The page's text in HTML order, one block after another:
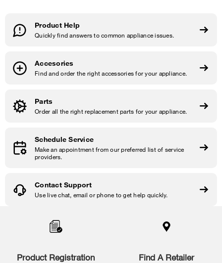
Product Help
Quickly find answers to common appliance issues.
Accesories
Find and order the right accessories for your appliance.
Parts
Order all the right replacement parts for your appliance.
Schedule Service
Make an appointment from our preferred list of service
providers.
Contact Support
Use live chat, email or phone to get help quickly.
Product Registration Find A Retailer